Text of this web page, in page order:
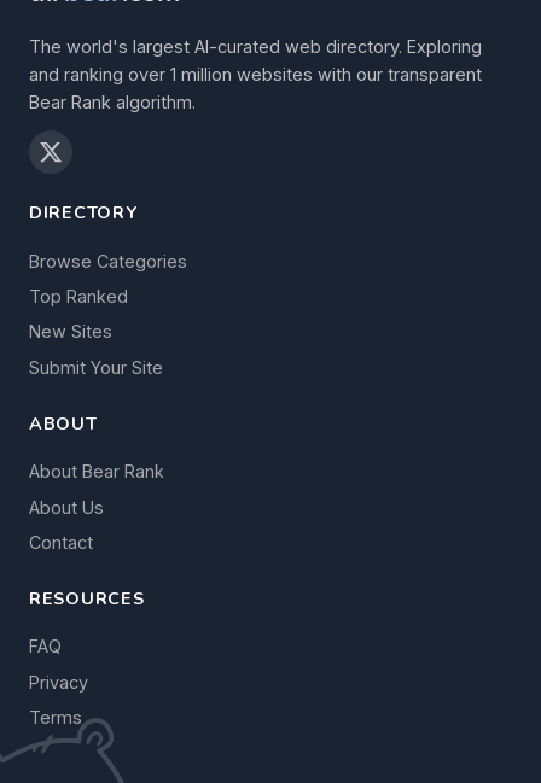
The world's largest AI-curated web directory. Exploring
and ranking over 1 million websites with our transparent
Bear Rank algorithm.
DIRECTORY
Browse Categories
Top Ranked
New Sites
Submit Your Site
ABOUT
About Bear Rank
About Us
Contact
RESOURCES
FAQ
Privacy
Terms